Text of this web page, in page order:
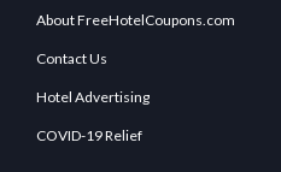
About FreeHotelCoupons.com
Contact Us
Hotel Advertising
COVID-19 Relief